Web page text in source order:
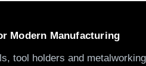
Modern Manufacturing
tool holders and metalworking